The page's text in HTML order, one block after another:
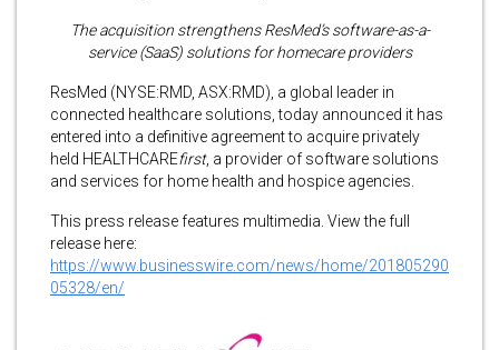
The acquisition strengthens ResMed’s software-as-a-
service (SaaS) solutions for homecare providers
ResMed (NYSE:RMD, ASX:RMD), a global leader in
connected healthcare solutions, today announced it has
entered into a definitive agreement to acquire privately
held HEALTHCAREfirst, a provider of software solutions
and services for home health and hospice agencies.
This press release features multimedia. View the full
release here:
https://www.businesswire.com/news/home/201805290
05328/en/